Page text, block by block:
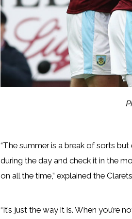
“The summer is a break of sorts
during the day and check it in the
on all the time,” explained the
“It’s just the way it is. When you’re